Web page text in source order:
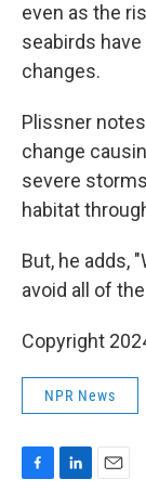
even as the
seabirds
changes.
Plissner
change
severe
habitat
But, he adds,
avoid all of
Copyright
NPR News